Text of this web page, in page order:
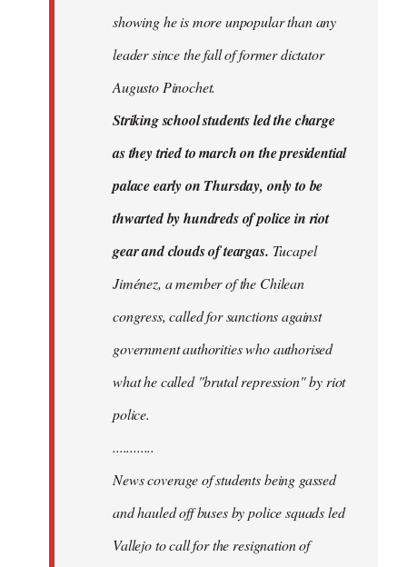
showing he is more unpopular than any
leader since the fall of former dictator
Augusto Pinochet.
Striking school students led the charge
as they tried to march on the presidential
palace early on Thursday, only to be
thwarted by hundreds of police in riot
gear and clouds of teargas. Tucapel
Jiménez, a member of the Chilean
congress, called for sanctions against
government authorities who authorised
what he called "brutal repression" by riot
police.
............
News coverage of students being gassed
and hauled off buses by police squads led
Vallejo to call for the resignation of